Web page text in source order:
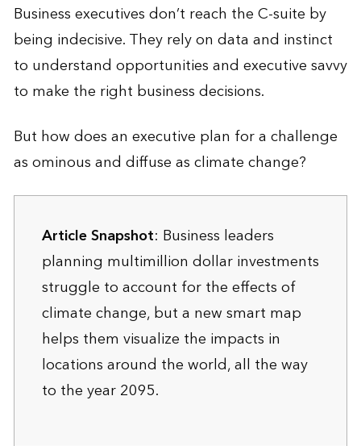
Business executives don’t reach the C-suite by
being indecisive. They rely on data and instinct
to understand opportunities and executive savvy
to make the right business decisions.
But how does an executive plan for a challenge
as ominous and diffuse as climate change?
Article Snapshot: Business leaders
planning multimillion dollar investments
struggle to account for the effects of
climate change, but a new smart map
helps them visualize the impacts in
locations around the world, all the way
to the year 2095.